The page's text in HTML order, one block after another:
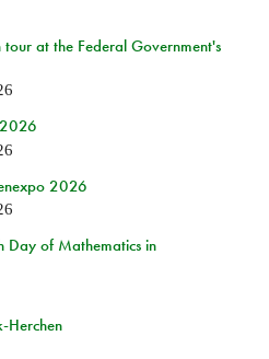
at the Federal Government's
2026
Day of Mathematics in
Herchen